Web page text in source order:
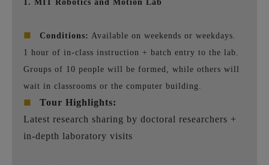
1. MIT Robotics and Motion Lab
■ Conditions: Available on weekends or weekdays.
1 hour of in-class instruction + batch entry to the lab.
Groups of 10 people will be formed, while others will
wait in classrooms or the computer building.
■ Tour Highlights:
Latest research sharing by doctoral researchers +
in-depth laboratory visits